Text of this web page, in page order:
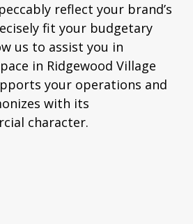
reflect your brand’s
fit your budgetary
us to assist you in
in Ridgewood Village
your operations and
with its
character.